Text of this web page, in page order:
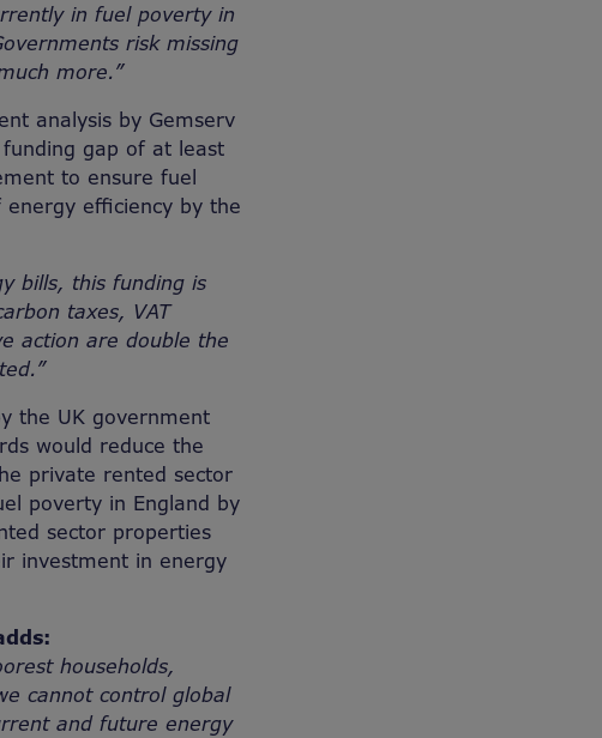
in fuel poverty in
risk missing
more.”
analysis by Gemserv
gap of at least
to ensure fuel
efficiency by the
bills, this funding is
taxes, VAT
action are double the
the UK government
would reduce the
private rented sector
poverty in England by
sector properties
investment in energy
households,
cannot control global
and future energy